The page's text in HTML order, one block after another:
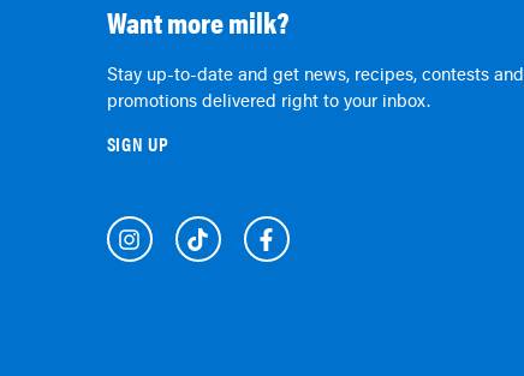
Want more milk?
Stay up-to-date and get news, recipes, contests and
promotions delivered right to your inbox.
SIGN UP